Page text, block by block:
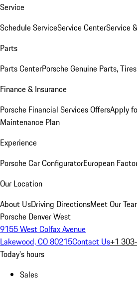
Service
Schedule ServiceService CenterService
Parts
Parts CenterPorsche Genuine Parts,
Finance & Insurance
Porsche Financial Services OffersApply
Maintenance Plan
Experience
Porsche Car ConfiguratorEuropean
Our Location
About UsDriving DirectionsMeet Our
Porsche Denver West
9155 West Colfax Avenue
Lakewood, CO 80215Contact Us+1
Today's hours
Sales